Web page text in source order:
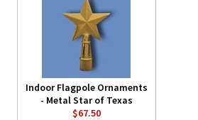
Indoor Flagpole Ornaments
- Metal Star of Texas
$67.50